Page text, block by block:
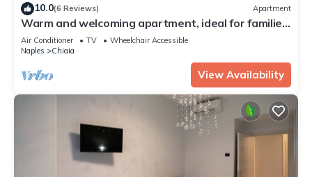
10.0(6 Reviews) Apartment
Warm and welcoming apartment, ideal for families
or groups of friends.
Air Conditioner TV
Wheelchair Accessible
Naples
Chiaia
View Availability